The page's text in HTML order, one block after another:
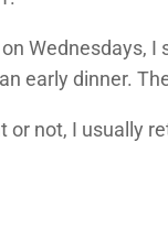
Wednesdays, I
early dinner.
or not, I usually